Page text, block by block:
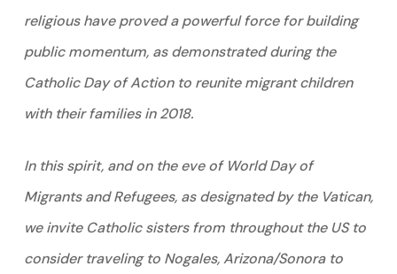
religious have proved a powerful force for building
public momentum, as demonstrated during the
Catholic Day of Action to reunite migrant children
with their families in 2018.
In this spirit, and on the eve of World Day of
Migrants and Refugees, as designated by the Vatican,
we invite Catholic sisters from throughout the US to
consider traveling to Nogales, Arizona/Sonora to